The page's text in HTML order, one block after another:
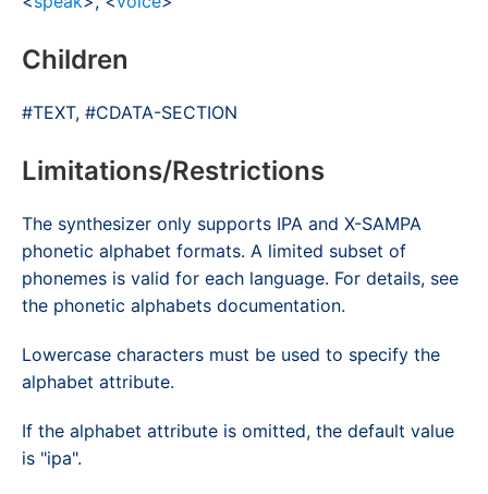
Children
#TEXT, #CDATA-SECTION
Limitations/Restrictions
The synthesizer only supports IPA and X-SAMPA
phonetic alphabet formats. A limited subset of
phonemes is valid for each language. For details, see
the phonetic alphabets documentation.
Lowercase characters must be used to specify the
alphabet attribute.
If the alphabet attribute is omitted, the default value
is "ipa".